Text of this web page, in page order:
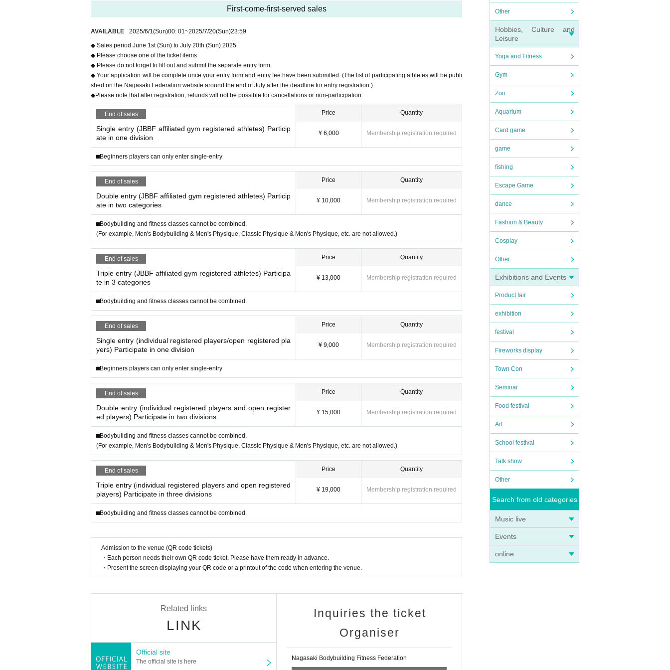
Other
Hobbies, Culture and
Leisure
Yoga and Fitness
Gym
Zoo
Aquarium
Card game
game
fishing
Escape Game
dance
Fashion & Beauty
Cosplay
Other
Exhibitions and Events
Product fair
exhibition
festival
Fireworks display
Town Con
Seminar
Food festival
Art
School festival
Talk show
Other
Search from old categories
Music live
Events
online
Please be safe when visiting.
All the tournament staff look forward to seeing you.
First-come-first-served sales
AVAILABLE 2025/6/1 (Sun)00: 01 ~2025/7/20(Sun)23:59
◆ Sales period June 1st (Sun) to July 20th (Sun) 2025
◆ Please choose one of the ticket items
◆ Please do not forget to fill out and submit the separate entry form.
◆ Your application will be complete once your entry form and entry fee have been submitted. (The list of participating athletes will be publi
shed on the Nagasaki Federation website around the end of July after the deadline for entry registration.)
◆Please note that after registration, refunds will not be possible for cancellations or non-participation.
End of sales
Single entry (JBBF affiliated gym registered athletes) Particip
ate in one division
Price
¥ 6,000
Quantity
Membership registration required
⬛︎Beginners players can only enter single-entry
End of sales
Double entry (JBBF affiliated gym registered athletes) Particip
ate in two categories
Price
¥ 10,000
Quantity
Membership registration required
⬛︎Bodybuilding and fitness classes cannot be combined.
(For example, Men's Bodybuilding & Men's Physique, Classic Physique & Men's Physique, etc. are not allowed.)
End of sales
Triple entry (JBBF affiliated gym registered athletes) Participa
te in 3 categories
Price
¥ 13,000
Quantity
Membership registration required
⬛︎Bodybuilding and fitness classes cannot be combined.
End of sales
Single entry (individual registered players/open registered pla
yers) Participate in one division
Price
¥ 9,000
Quantity
Membership registration required
⬛︎Beginners players can only enter single-entry
End of sales
Double entry (individual registered players and open register
ed players) Participate in two divisions
Price
¥ 15,000
Quantity
Membership registration required
⬛︎Bodybuilding and fitness classes cannot be combined.
(For example, Men's Bodybuilding & Men's Physique, Classic Physique & Men's Physique, etc. are not allowed.)
End of sales
Triple entry (individual registered players and open registered
players) Participate in three divisions
Price
¥ 19,000
Quantity
Membership registration required
⬛︎Bodybuilding and fitness classes cannot be combined.
Admission to the venue (QR code tickets)
・Each person needs their own QR code ticket. Please have them ready in advance.
・Present the screen displaying your QR code or a printout of the code when entering the venue.
Related links
LINK
Official site
The official site is here
Inquiries the ticket
Organiser
Nagasaki Bodybuilding Fitness Federation